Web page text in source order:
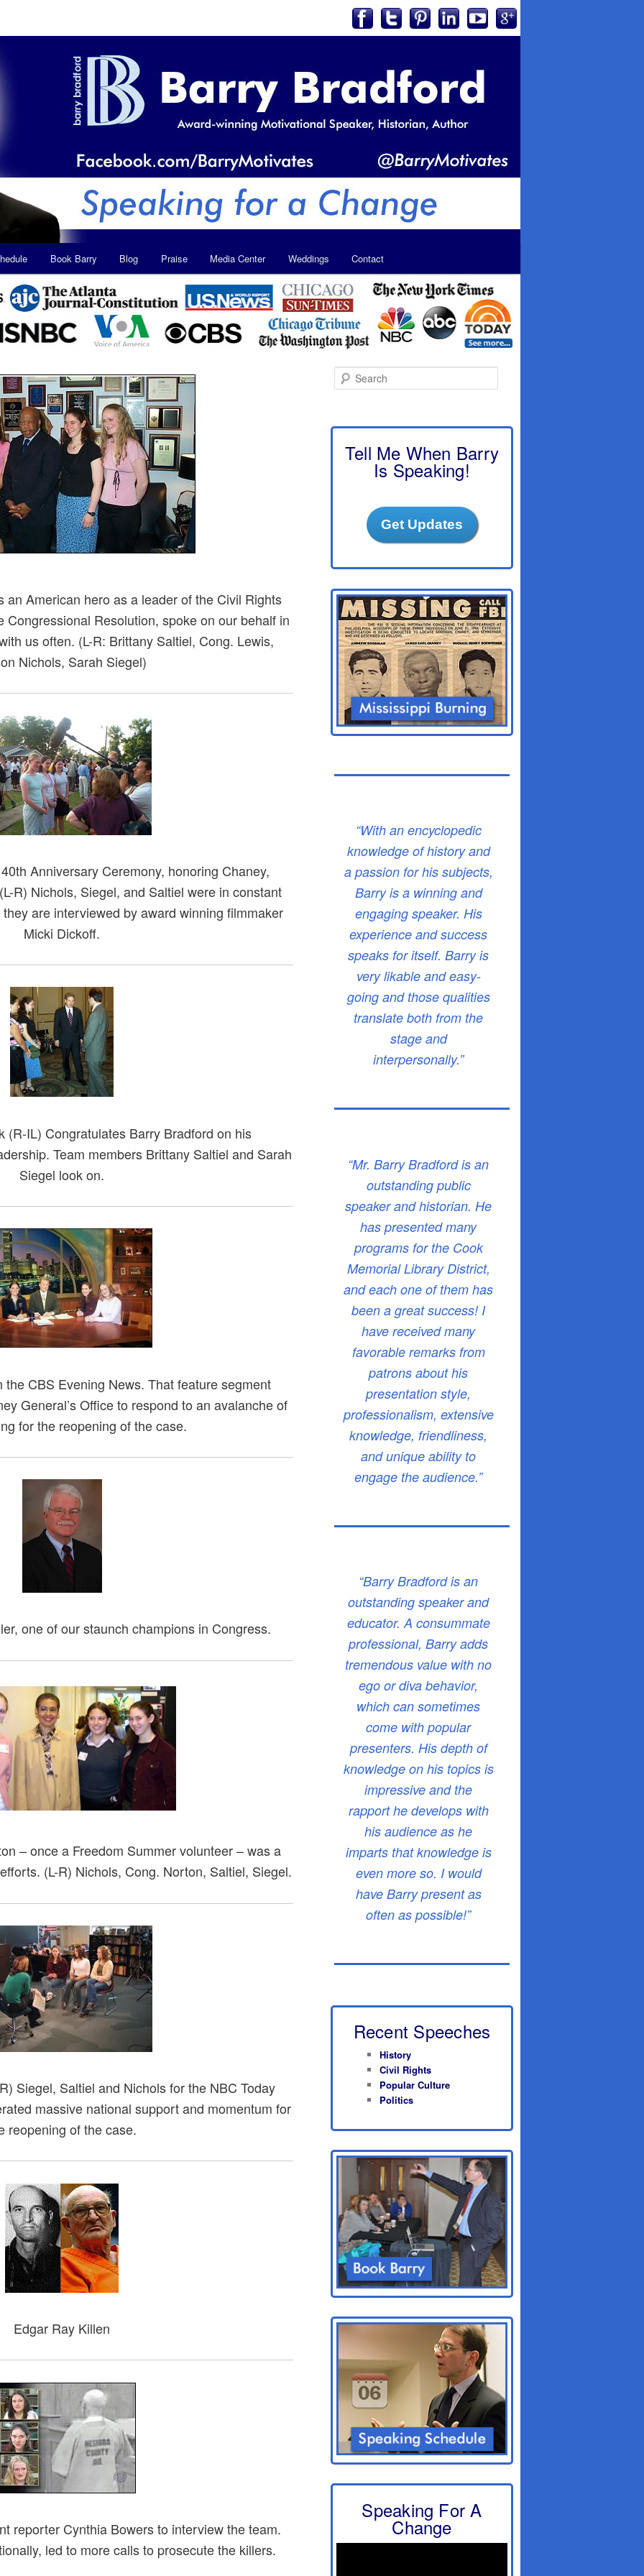
Book Barry Blog Praise Media Center Weddings Contact
an American hero as a leader of the Civil Rights
Congressional Resolution, spoke on our behalf in
us often. (L-R: Brittany Saltiel, Cong. Lewis,
Nichols, Sarah Siegel)
Anniversary Ceremony, honoring Chaney,
R) Nichols, Siegel, and Saltiel were in constant
are interviewed by award winning filmmaker
Micki Dickoff.
(R-IL) Congratulates Barry Bradford on his
Team members Brittany Saltiel and Sarah
Siegel look on.
CBS Evening News. That feature segment
General’s Office to respond to an avalanche of
for the reopening of the case.
one of our staunch champions in Congress.
– once a Freedom Summer volunteer – was a
(L-R) Nichols, Cong. Norton, Saltiel, Siegel.
Siegel, Saltiel and Nichols for the NBC Today
massive national support and momentum for
reopening of the case.
Edgar Ray Killen
reporter Cynthia Bowers to interview the team.
led to more calls to prosecute the killers.
e
c
Tell Me When Barry
Is Speaking!
Get Updates
“With an encyclopedic
knowledge of history and
a passion for his subjects,
Barry is a winning and
engaging speaker. His
experience and success
speaks for itself. Barry is
very likable and easy-
going and those qualities
translate both from the
stage and
interpersonally.”
“Mr. Barry Bradford is an
outstanding public
speaker and historian. He
has presented many
programs for the Cook
Memorial Library District,
and each one of them has
been a great success! I
have received many
favorable remarks from
patrons about his
presentation style,
professionalism, extensive
knowledge, friendliness,
and unique ability to
engage the audience.”
“Barry Bradford is an
outstanding speaker and
educator. A consummate
professional, Barry adds
tremendous value with no
ego or diva behavior,
which can sometimes
come with popular
presenters. His depth of
knowledge on his topics is
impressive and the
rapport he develops with
his audience as he
imparts that knowledge is
even more so. I would
have Barry present as
often as possible!”
Recent Speeches
History
Civil Rights
Popular Culture
Politics
Speaking For A
Change